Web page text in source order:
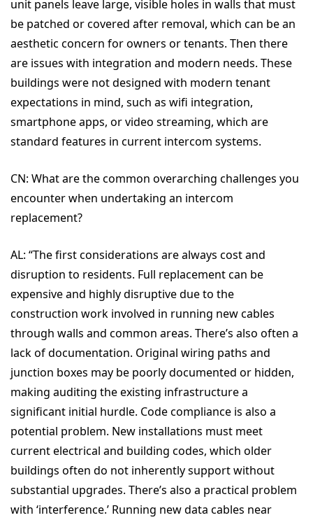
unit panels leave large, visible holes in walls that must
be patched or covered after removal, which can be an
aesthetic concern for owners or tenants. Then there
are issues with integration and modern needs. These
buildings were not designed with modern tenant
expectations in mind, such as wifi integration,
smartphone apps, or video streaming, which are
standard features in current intercom systems.
CN: What are the common overarching challenges you
encounter when undertaking an intercom
replacement?
AL: “The first considerations are always cost and
disruption to residents. Full replacement can be
expensive and highly disruptive due to the
construction work involved in running new cables
through walls and common areas. There’s also often a
lack of documentation. Original wiring paths and
junction boxes may be poorly documented or hidden,
making auditing the existing infrastructure a
significant initial hurdle. Code compliance is also a
potential problem. New installations must meet
current electrical and building codes, which older
buildings often do not inherently support without
substantial upgrades. There’s also a practical problem
with ‘interference.’ Running new data cables near